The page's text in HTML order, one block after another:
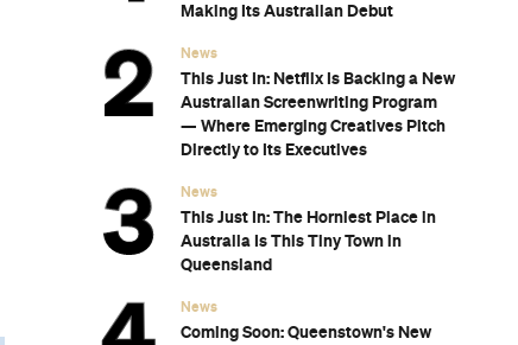
Making Its Australian Debut
News
This Just In: Netflix Is Backing a New
Australian Screenwriting Program
— Where Emerging Creatives Pitch
Directly to Its Executives
News
This Just In: The Horniest Place in
Australia Is This Tiny Town in
Queensland
News
Coming Soon: Queenstown's New